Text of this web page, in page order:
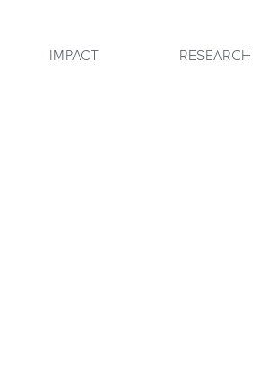
IMPACT RESEARCH